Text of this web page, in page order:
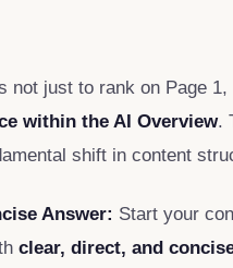
not just to rank on Page 1,
within the AI Overview.
shift in content
Answer: Start your
clear, direct, and